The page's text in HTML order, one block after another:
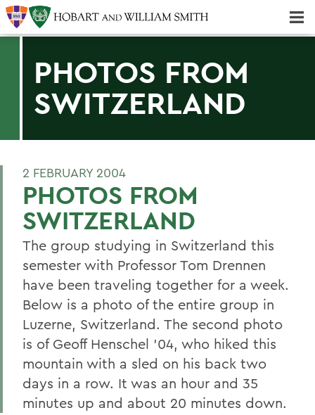
PHOTOS FROM
SWITZERLAND
2 FEBRUARY 2004
PHOTOS FROM
SWITZERLAND
The group studying in Switzerland this
semester with Professor Tom Drennen
have been traveling together for a week.
Below is a photo of the entire group in
Luzerne, Switzerland. The second photo
is of Geoff Henschel '04, who hiked this
mountain with a sled on his back two
days in a row. It was an hour and 35
minutes up and about 20 minutes down.